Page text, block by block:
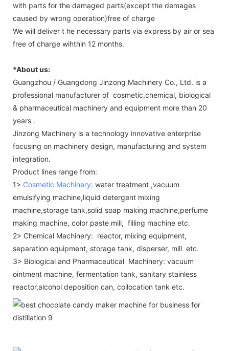
with parts for the damaged parts(except the demages
caused by wrong operation)free of charge
We will deliver t he necessary parts via express by air or sea
free of charge wihthin 12 months.
*About us:
Guangzhou / Guangdong Jinzong Machinery Co., Ltd. is a
professional manufacturer of cosmetic,chemical, biological
& pharmaceutical machinery and equipment more than 20
years .
Jinzong Machinery is a technology innovative enterprise
focusing on machinery design, manufacturing and system
integration.
Product lines range from:
1> Cosmetic Machinery: water treatment ,vacuum
emulsifying machine,liquid detergent mixing
machine,storage tank,solid soap making machine,perfume
making machine, color paste mill, filling machine etc.
2> Chemical Machinery: reactor, mixing equipment,
separation equipment, storage tank, disperser, mill etc.
3> Biological and Pharmaceutical Machinery: vacuum
ointment machine, fermentation tank, sanitary stainless
reactor,alcohol deposition can, collocation tank etc.